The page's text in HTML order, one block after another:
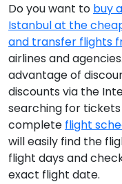
Do you want to buy
Istanbul at the
and transfer flights
airlines and
advantage of
discounts via the
searching for
complete flight
will easily find the
flight days and
exact flight date.